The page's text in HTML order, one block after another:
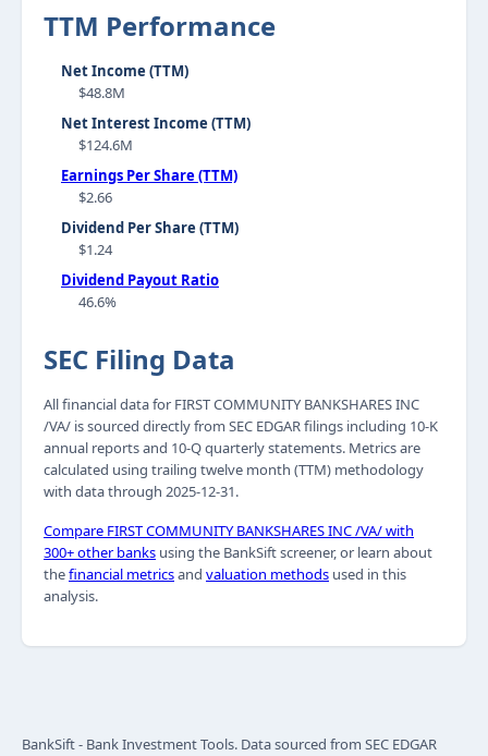
TTM Performance
Net Income (TTM)
$48.8M
Net Interest Income (TTM)
$124.6M
Earnings Per Share (TTM)
$2.66
Dividend Per Share (TTM)
$1.24
Dividend Payout Ratio
46.6%
SEC Filing Data
All financial data for FIRST COMMUNITY BANKSHARES INC
/VA/ is sourced directly from SEC EDGAR filings including 10-K
annual reports and 10-Q quarterly statements. Metrics are
calculated using trailing twelve month (TTM) methodology
with data through 2025-12-31.
Compare FIRST COMMUNITY BANKSHARES INC /VA/ with
300+ other banks using the BankSift screener, or learn about
thefinancial metricsand valuation methods used in this
analysis.
BankSift - Bank Investment Tools. Data sourced from SEC EDGAR